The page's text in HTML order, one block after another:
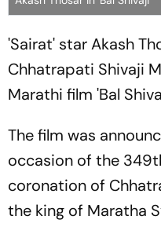
'Sairat' star Akash
Chhatrapati Shivaji
Marathi film 'Bal
The film was
occasion of the
coronation of
the king of Maratha